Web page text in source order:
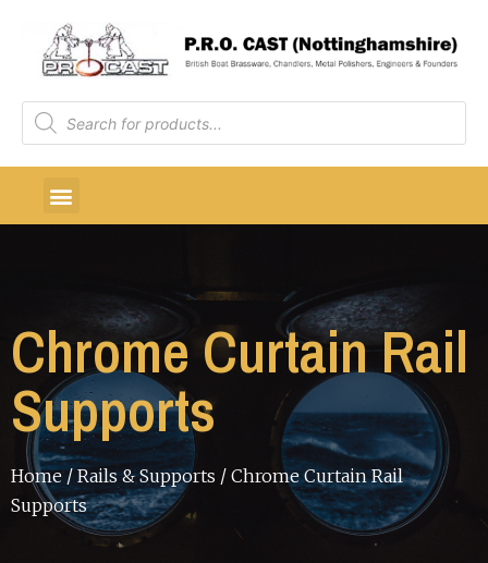
Chrome Curtain Rail
Supports
Home/Rails & Supports / Chrome Curtain Rail
Supports